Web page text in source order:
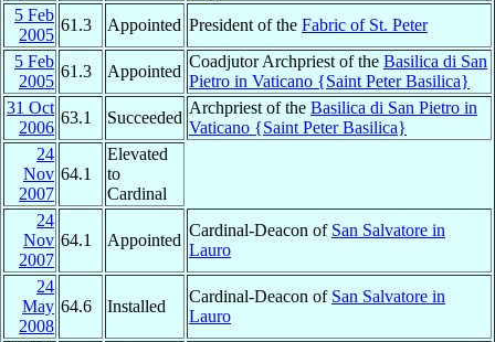
5 Feb
2005
61.3 Appointed President of the Fabric of St. Peter
5 Feb
2005
61.3 Appointed
Coadjutor Archpriest of the Basilica di San
Pietro in Vaticano {Saint Peter Basilica}
31 Oct
2006
63.1 Succeeded
Archpriest of the Basilica di San Pietro in
Vaticano {Saint Peter Basilica}
24
Nov
2007
64.1
Elevated
to
Cardinal
24
Nov
2007
64.1 Appointed
Cardinal-Deacon of San Salvatore in
Lauro
24
May
2008
64.6 Installed
Cardinal-Deacon of San Salvatore in
Lauro